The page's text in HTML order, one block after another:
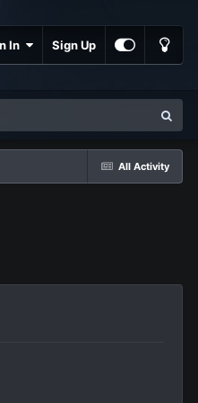
In Sign Up
All Activity